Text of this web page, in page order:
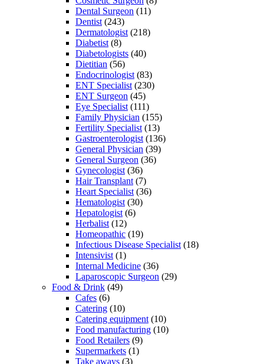
Dental Surgeon (11)
Dentist (243)
Dermatologist (218)
Diabetist (8)
Diabetologists (40)
Dietitian (56)
Endocrinologist (83)
ENT Specialist (230)
ENT Surgeon (45)
Eye Specialist (111)
Family Physician (155)
Fertility Specialist (13)
Gastroenterologist (136)
General Physician (39)
General Surgeon (36)
Gynecologist (36)
Hair Transplant (7)
Heart Specialist (36)
Hematologist (30)
Hepatologist (6)
Herbalist (12)
Homeopathic (19)
Infectious Disease Specialist (18)
Intensivist (1)
Internal Medicine (36)
Laparoscopic Surgeon (29)
Food & Drink (49)
Cafes (6)
Catering (10)
Catering equipment (10)
Food manufacturing (10)
Food Retailers (9)
Supermarkets (1)
Take aways (3)